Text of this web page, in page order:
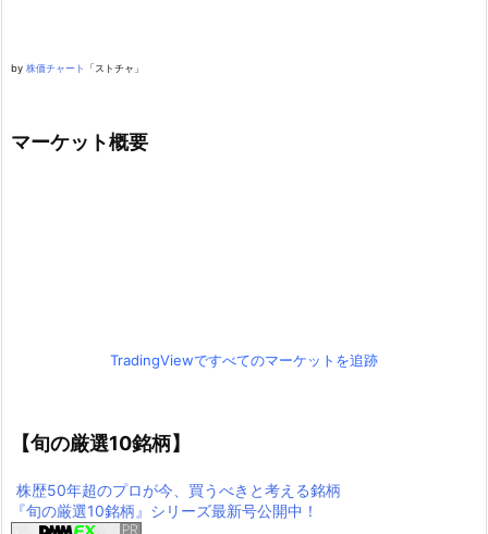
by 株価チャート 「ストチャ」
マーケット概要
TradingViewですべてのマーケットを追跡
【旬の厳選10銘柄】
株歴50年超のプロが今、買うべきと考える銘柄
『旬の厳選10銘柄』シリーズ最新号公開中！